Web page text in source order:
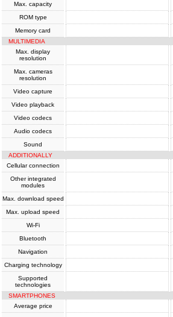
Max. capacity
ROM type
Memory card
MULTIMEDIA
Max. display
resolution
Max. cameras
resolution
Video capture
Video playback
Video codecs
Audio codecs
Sound
ADDITIONALLY
Cellular connection
Other integrated
modules
Max. download speed
Max. upload speed
Wi-Fi
Bluetooth
Navigation
Charging technology
Supported
technologies
SMARTPHONES
Average price